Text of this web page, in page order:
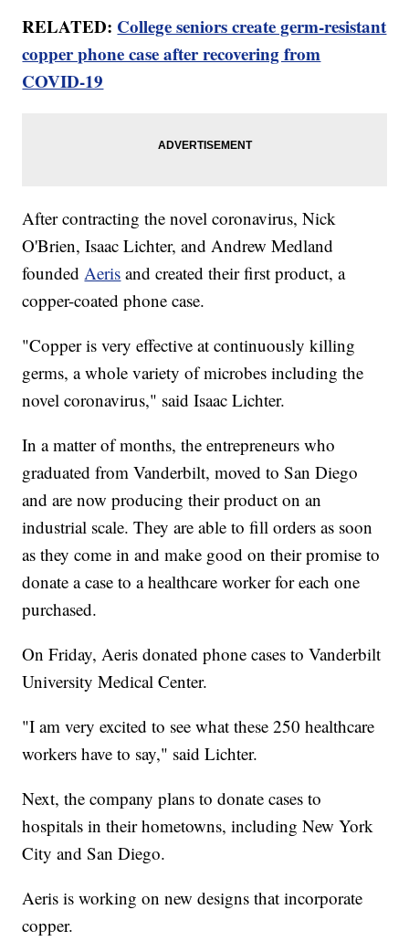
RELATED: College seniors create germ-resistant
copper phone case after recovering from
COVID-19
After contracting the novel coronavirus, Nick
O'Brien, Isaac Lichter, and Andrew Medland
foundedAeris and created their first product, a
copper-coated phone case.
"Copper is very effective at continuously killing
germs, a whole variety of microbes including the
novel coronavirus," said Isaac Lichter.
In a matter of months, the entrepreneurs who
graduated from Vanderbilt, moved to San Diego
and are now producing their product on an
industrial scale. They are able to fill orders as soon
as they come in and make good on their promise to
donate a case to a healthcare worker for each one
purchased.
On Friday, Aeris donated phone cases to Vanderbilt
University Medical Center.
"I am very excited to see what these 250 healthcare
workers have to say," said Lichter.
Next, the company plans to donate cases to
hospitals in their hometowns, including New York
City and San Diego.
Aeris is working on new designs that incorporate
copper.